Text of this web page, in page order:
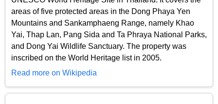
areas of five protected areas in the Dong Phaya Yen
Mountains and Sankamphaeng Range, namely Khao
Yai, Thap Lan, Pang Sida and Ta Phraya National Parks,
and Dong Yai Wildlife Sanctuary. The property was
inscribed on the World Heritage list in 2005.
Read more on Wikipedia